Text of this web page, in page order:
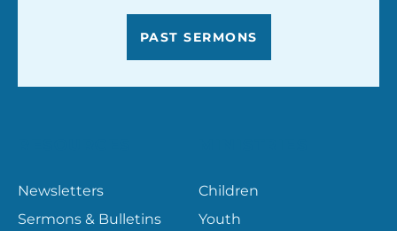
Children
Youth
Newsletters
Sermons & Bulletins
PAST SERMONS